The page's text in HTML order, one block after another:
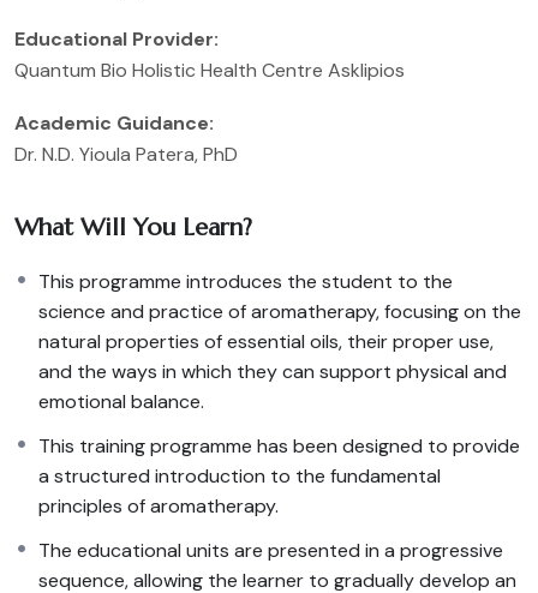
Educational Provider:
Quantum Bio Holistic Health Centre Asklipios
Academic Guidance:
Dr. N.D. Yioula Patera, PhD
What Will You Learn?
This programme introduces the student to the
science and practice of aromatherapy, focusing on the
natural properties of essential oils, their proper use,
and the ways in which they can support physical and
emotional balance.
This training programme has been designed to provide
a structured introduction to the fundamental
principles of aromatherapy.
The educational units are presented in a progressive
sequence, allowing the learner to gradually develop an